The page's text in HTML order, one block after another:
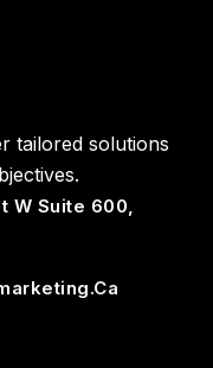
tailored solutions
W Suite 600,